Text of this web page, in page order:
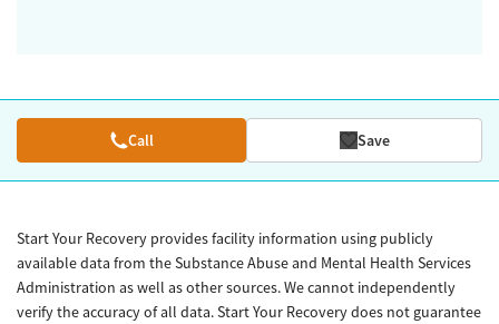
Call Save
Start Your Recovery provides facility information using publicly
available data from the Substance Abuse and Mental Health Services
Administration as well as other sources. We cannot independently
verify the accuracy of all data. Start Your Recovery does not guarantee